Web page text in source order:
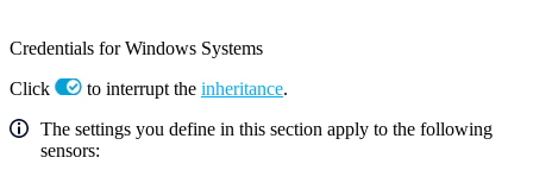
Credentials for Windows Systems
Click
to interrupt the inheritance.
The settings you define in this section apply to the following
sensors: